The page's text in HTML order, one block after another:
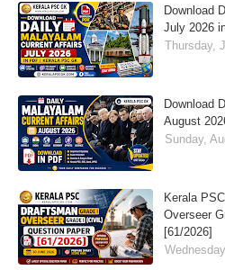
Download
July 2026
Thursday,
Download
August
Sunday,
Kerala
Overseer
[61/2026]